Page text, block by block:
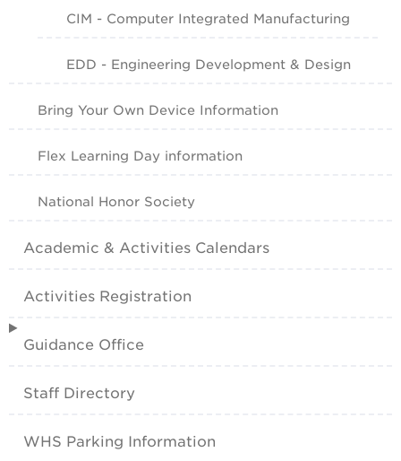
CIM - Computer Integrated Manufacturing
EDD - Engineering Development & Design
Bring Your Own Device Information
Flex Learning Day information
National Honor Society
Academic & Activities Calendars
Activities Registration
Guidance Office
Staff Directory
WHS Parking Information